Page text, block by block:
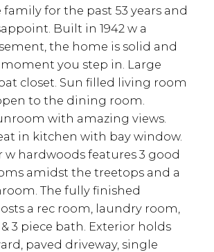
family for the past 53 years and
Built in 1942 w a
the home is solid and
you step in. Large
closet. Sun filled living room
to the dining room.
with amazing views.
in kitchen with bay window.
w hardwoods features 3 good
amidst the treetops and a
The fully finished
a rec room, laundry room,
3 piece bath. Exterior holds
paved driveway, single